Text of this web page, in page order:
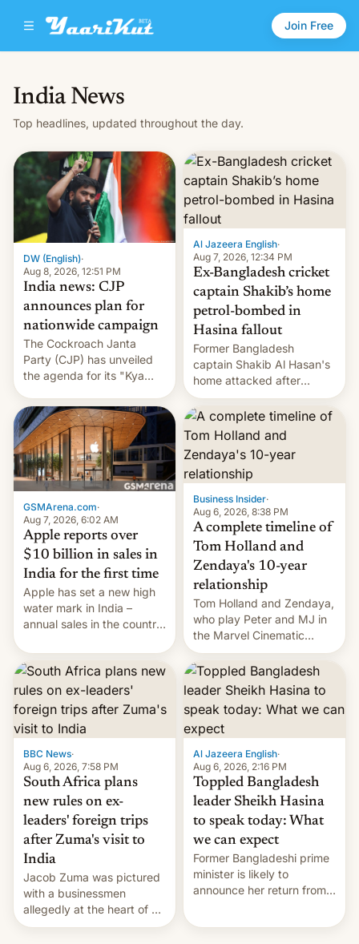
Join Free
India News
Top headlines, updated throughout the day.
DW (English)·
Aug 8, 2026, 12:51 PM
India news: CJP
announces plan for
nationwide campaign
The Cockroach Janta
Party (CJP) has unveiled
the agenda for its "Kya
which will start in
September. Follow DW for
more.
Al Jazeera English·
Aug 7, 2026, 12:34 PM
Ex-Bangladesh cricket
captain Shakib’s home
petrol-bombed in
Hasina fallout
Former Bangladesh
captain Shakib Al Hasan's
home attacked after
joining former Prime
Minister Sheikh Hasina’s
event.
GSMArena.com·
Aug 7, 2026, 6:02 AM
Apple reports over
$10 billion in sales in
India for the first time
Apple has set a new high
water mark in India –
annual sales in the country
full fiscal year for the first
time (this was for the 12-
month period ending in
March). This is up from the
$9 billion figure for the
previous fiscal year a…
Business Insider·
Aug 6, 2026, 8:38 PM
A complete timeline of
Tom Holland and
Zendaya's 10-year
relationship
Tom Holland and Zendaya,
who play Peter and MJ in
the Marvel Cinematic
Universe, denied romance
rumors for years. Now,
they're married.
BBC News·
Aug 6, 2026, 7:58 PM
South Africa plans
new rules on ex-
leaders' foreign trips
after Zuma's visit to
India
Jacob Zuma was pictured
with a businessmen
allegedly at the heart of a
corruption scandal in
Al Jazeera English·
Aug 6, 2026, 2:16 PM
Toppled Bangladesh
leader Sheikh Hasina
to speak today: What
we can expect
Former Bangladeshi prime
minister is likely to
announce her return from